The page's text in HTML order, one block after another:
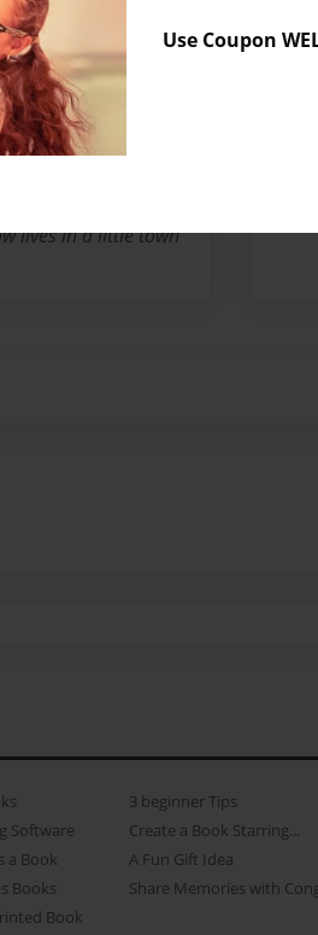
Use Coupon
lives in a little town
Software
a Book
Books
Book
3 beginner Tips
Create a Book Starring...
A Fun Gift Idea
Share Memories with